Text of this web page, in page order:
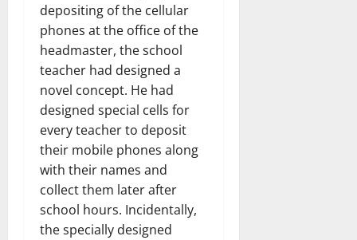
depositing of the cellular
phones at the office of the
headmaster, the school
teacher had designed a
novel concept. He had
designed special cells for
every teacher to deposit
their mobile phones along
with their names and
collect them later after
school hours. Incidentally,
the specially designed